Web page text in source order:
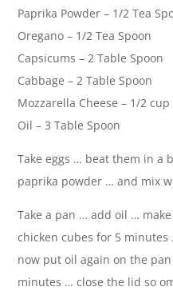
Paprika Powder – 1/2 Tea
Oregano – 1/2 Tea Spoon
Capsicums – 2 Table Spoon
Cabbage – 2 Table Spoon
Mozzarella Cheese – 1/2 cup
Oil – 3 Table Spoon
Take eggs … beat them in a
paprika powder … and mix
Take a pan … add oil …
chicken cubes for 5
now put oil again on the
minutes … close the lid so